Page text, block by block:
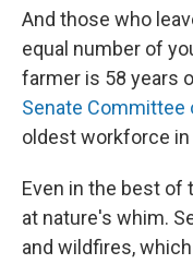
And those who
equal number of
farmer is 58 years
Senate Committee
oldest workforce
Even in the best of
at nature's whim.
and wildfires,